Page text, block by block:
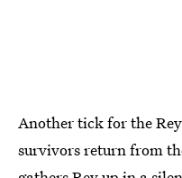
Another tick for the
survivors return from